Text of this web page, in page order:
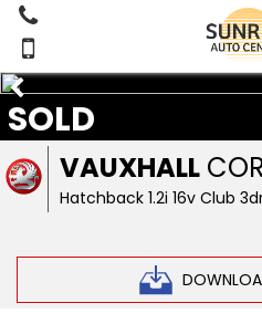
VAUXHALL
Hatchback 1.2i 16v Club
SOLD